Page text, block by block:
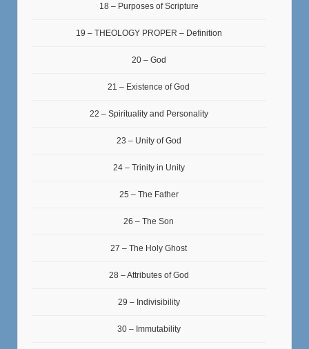
18 – Purposes of Scripture
19 – THEOLOGY PROPER – Definition
20 – God
21 – Existence of God
22 – Spirituality and Personality
23 – Unity of God
24 – Trinity in Unity
25 – The Father
26 – The Son
27 – The Holy Ghost
28 – Attributes of God
29 – Indivisibility
30 – Immutability